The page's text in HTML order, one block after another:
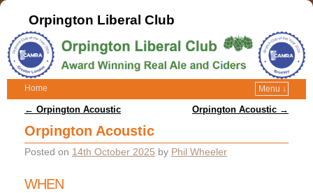
Orpington Liberal Club
Home Menu ↓
Post navigation
← Orpington Acoustic Orpington Acoustic →
Orpington Acoustic
Posted on 14th October 2025 by Phil Wheeler
WHEN